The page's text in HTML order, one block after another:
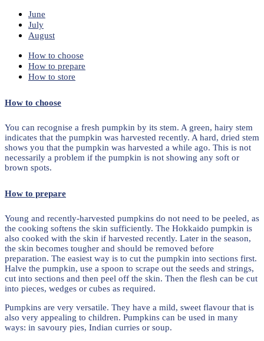
June
July
August
How to choose
How to prepare
How to store
How to choose
You can recognise a fresh pumpkin by its stem. A green, hairy stem
indicates that the pumpkin was harvested recently. A hard, dried stem
shows you that the pumpkin was harvested a while ago. This is not
necessarily a problem if the pumpkin is not showing any soft or
brown spots.
How to prepare
Young and recently-harvested pumpkins do not need to be peeled, as
the cooking softens the skin sufficiently. The Hokkaido pumpkin is
also cooked with the skin if harvested recently. Later in the season,
the skin becomes tougher and should be removed before
preparation. The easiest way is to cut the pumpkin into sections first.
Halve the pumpkin, use a spoon to scrape out the seeds and strings,
cut into sections and then peel off the skin. Then the flesh can be cut
into pieces, wedges or cubes as required.
Pumpkins are very versatile. They have a mild, sweet flavour that is
also very appealing to children. Pumpkins can be used in many
ways: in savoury pies, Indian curries or soup.